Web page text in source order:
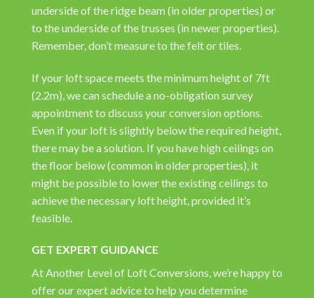
underside of the ridge beam (in older properties) or
to the underside of the trusses (in newer properties).
Remember, don’t measure to the felt or tiles.
If your loft space meets the minimum height of 7ft
(2.2m), we can schedule a no-obligation survey
appointment to discuss your conversion options.
Even if your loft is slightly below the required height,
there may be a solution. If you have high ceilings on
the floor below (common in older properties), it
might be possible to lower the existing ceilings to
achieve the necessary loft height, provided it’s
feasible.
GET EXPERT GUIDANCE
At Another Level of Loft Conversions, we’re happy to
offer our expert advice to help you determine